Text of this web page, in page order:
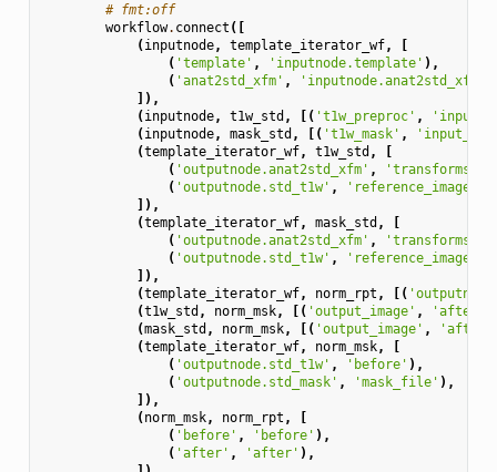
# fmt:off
workflow. connect ([
(inputnode, template_iterator_wf,
[
( 'template' , 'inputnode.template' ),
( 'anat2std_xfm' , 'inputnode.anat2std_xfm'
]),
(inputnode, t1w_std , [( 't1w_preproc' ,
(inputnode, mask_std , [( 't1w_mask' ,
(template_iterator_wf, t1w_std ,
[
( 'outputnode.anat2std_xfm' , 'transforms'
( 'outputnode.std_t1w' , 'reference_image'
]),
(template_iterator_wf, mask_std ,
[
( 'outputnode.anat2std_xfm' , 'transforms'
( 'outputnode.std_t1w' , 'reference_image'
]),
(template_iterator_wf, norm_rpt , [(
(t1w_std , norm_msk, [( 'output_image' , 'after'
(mask_std , norm_msk, [( 'output_image' ,
(template_iterator_wf, norm_msk,
[
( 'outputnode.std_t1w' , 'before' ),
( 'outputnode.std_mask' , 'mask_file' ),
]),
(norm_msk, norm_rpt ,
[
( 'before' , 'before' ),
( 'after' , 'after' ),